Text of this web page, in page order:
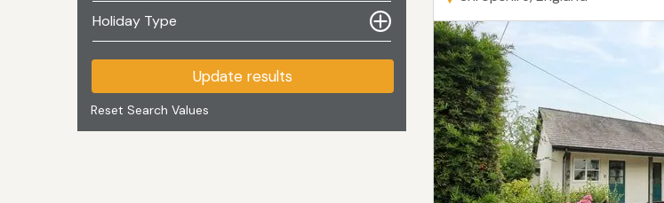
Holiday Type
Update results
Reset Search Values